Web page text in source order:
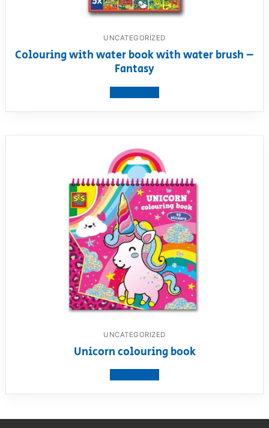
UNCATEGORIZED
Colouring with water book with water brush –
Fantasy
UNCATEGORIZED
Unicorn colouring book